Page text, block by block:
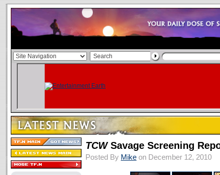
TCWSavage Screening
Posted By Mike on December 12, 2010